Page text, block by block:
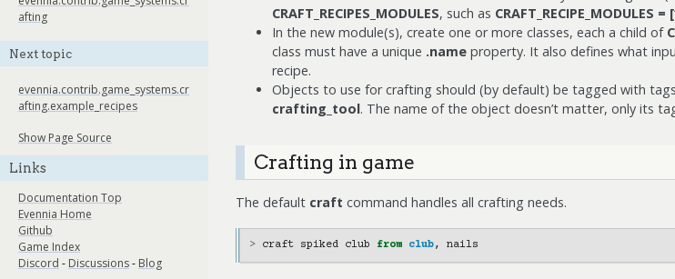
afting
Next topic
evennia.contrib.game_systems.cr
afting.example_recipes
Show Page Source
Links
Documentation Top
Evennia Home
Github
Game Index
Discord - Discussions- Blog
CRAFT_RECIPES_MODULES, such as
In the new module(s), create one or more classes, each a child of
class must have a unique .nameproperty. It also defines what
recipe.
Objects to use for crafting should (by default) be tagged with
crafting_tool. The name of the object doesn’t matter, only its
Crafting in game
The default craft command handles all crafting needs.
> craft spiked club from club, nails